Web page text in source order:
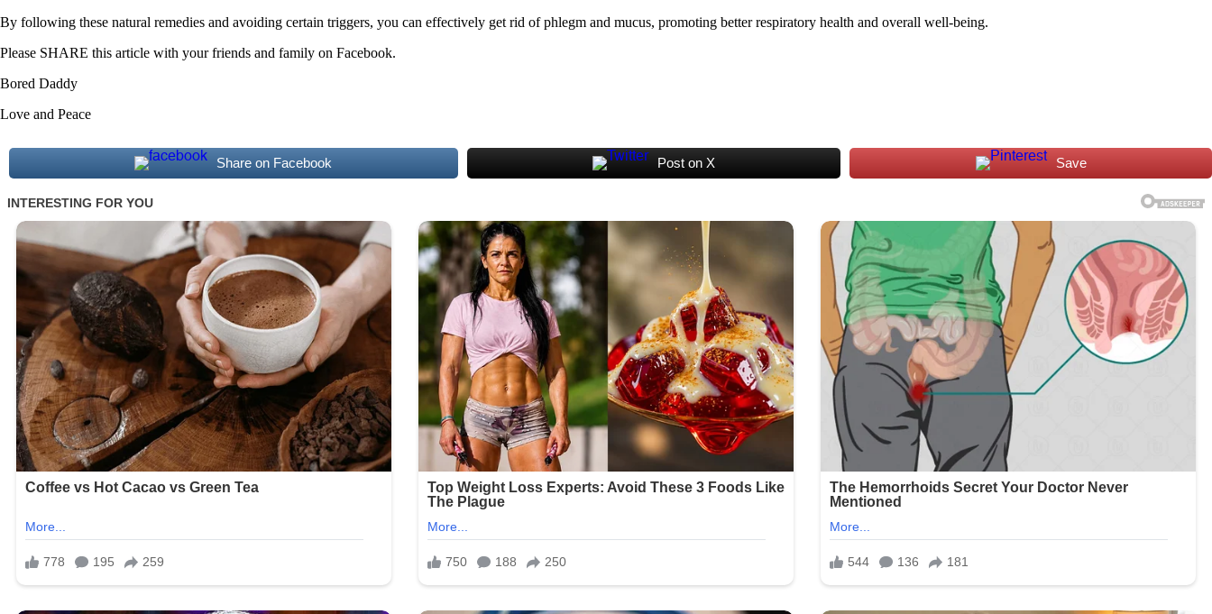
By following these natural remedies and avoiding certain triggers, you can effectively get rid of phlegm and mucus, promoting better respiratory health and overall well-being.
Please SHARE this article with your friends and family on Facebook.
Bored Daddy
Love and Peace
Share on Facebook Post on X Save